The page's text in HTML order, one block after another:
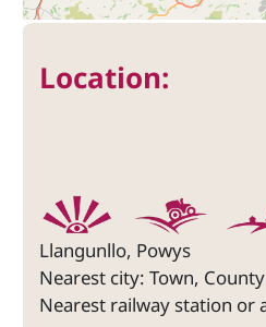
Location:
Llangunllo, Powys
Nearest city: Town,
Nearest railway station or